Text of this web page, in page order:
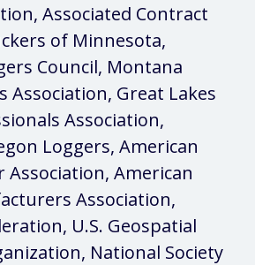
Associated Contract
of Minnesota,
Council, Montana
Association, Great Lakes
Association,
Loggers, American
Association, American
Association,
U.S. Geospatial
National Society